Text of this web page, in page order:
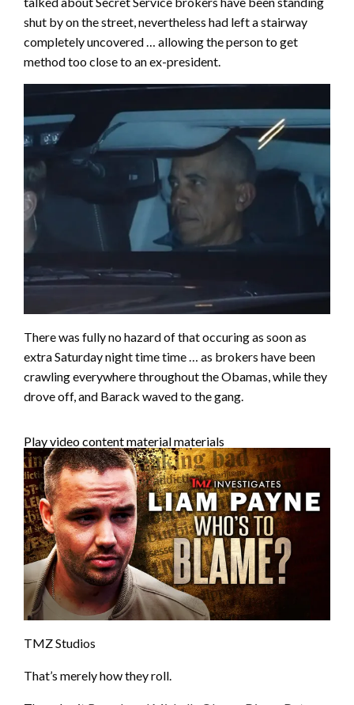
shut by on the street, nevertheless had left a stairway
completely uncovered … allowing the person to get
method too close to an ex-president.
There was fully no hazard of that occuring as soon as
extra Saturday night time time … as brokers have been
crawling everywhere throughout the Obamas, while they
drove off, and Barack waved to the gang.
Play video content material materials
TMZ Studios
That’s merely how they roll.